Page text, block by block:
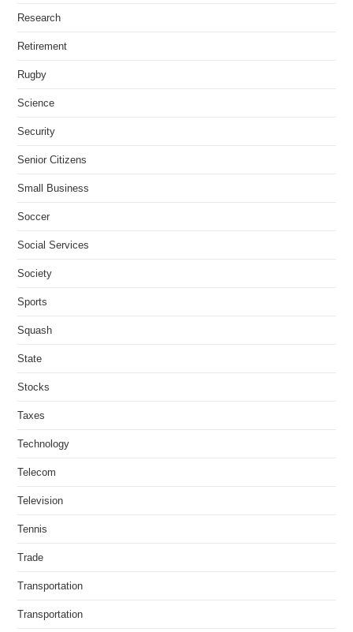
Research
Retirement
Rugby
Science
Security
Senior Citizens
Small Business
Soccer
Social Services
Society
Sports
Squash
State
Stocks
Taxes
Technology
Telecom
Television
Tennis
Trade
Transportation
Transportation